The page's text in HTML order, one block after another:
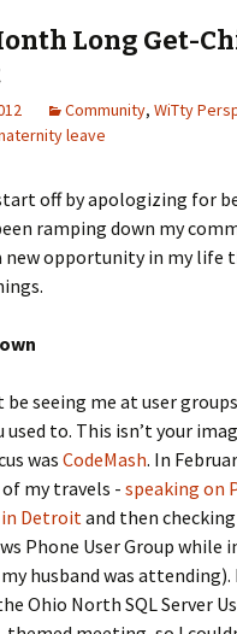
Long Get-
Community, WiTty
leave
off by apologizing for
ramping down my
new opportunity in my life
be seeing me at user
used to. This isn’t your
was CodeMash. In
my travels - speaking on
in Detroitand then
Phone User Group while
husband was attending).
Ohio North SQL Server